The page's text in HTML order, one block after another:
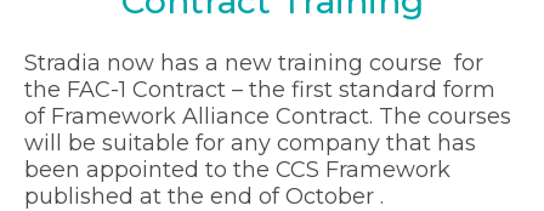
Stradia now has a new training course for
the FAC-1 Contract – the first standard form
of Framework Alliance Contract. The courses
will be suitable for any company that has
been appointed to the CCS Framework
published at the end of October .